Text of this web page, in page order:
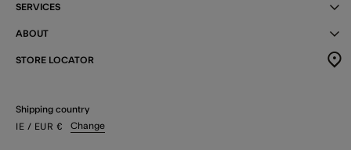
SERVICES
ABOUT
STORE LOCATOR
Shipping country
IE / EUR € Change